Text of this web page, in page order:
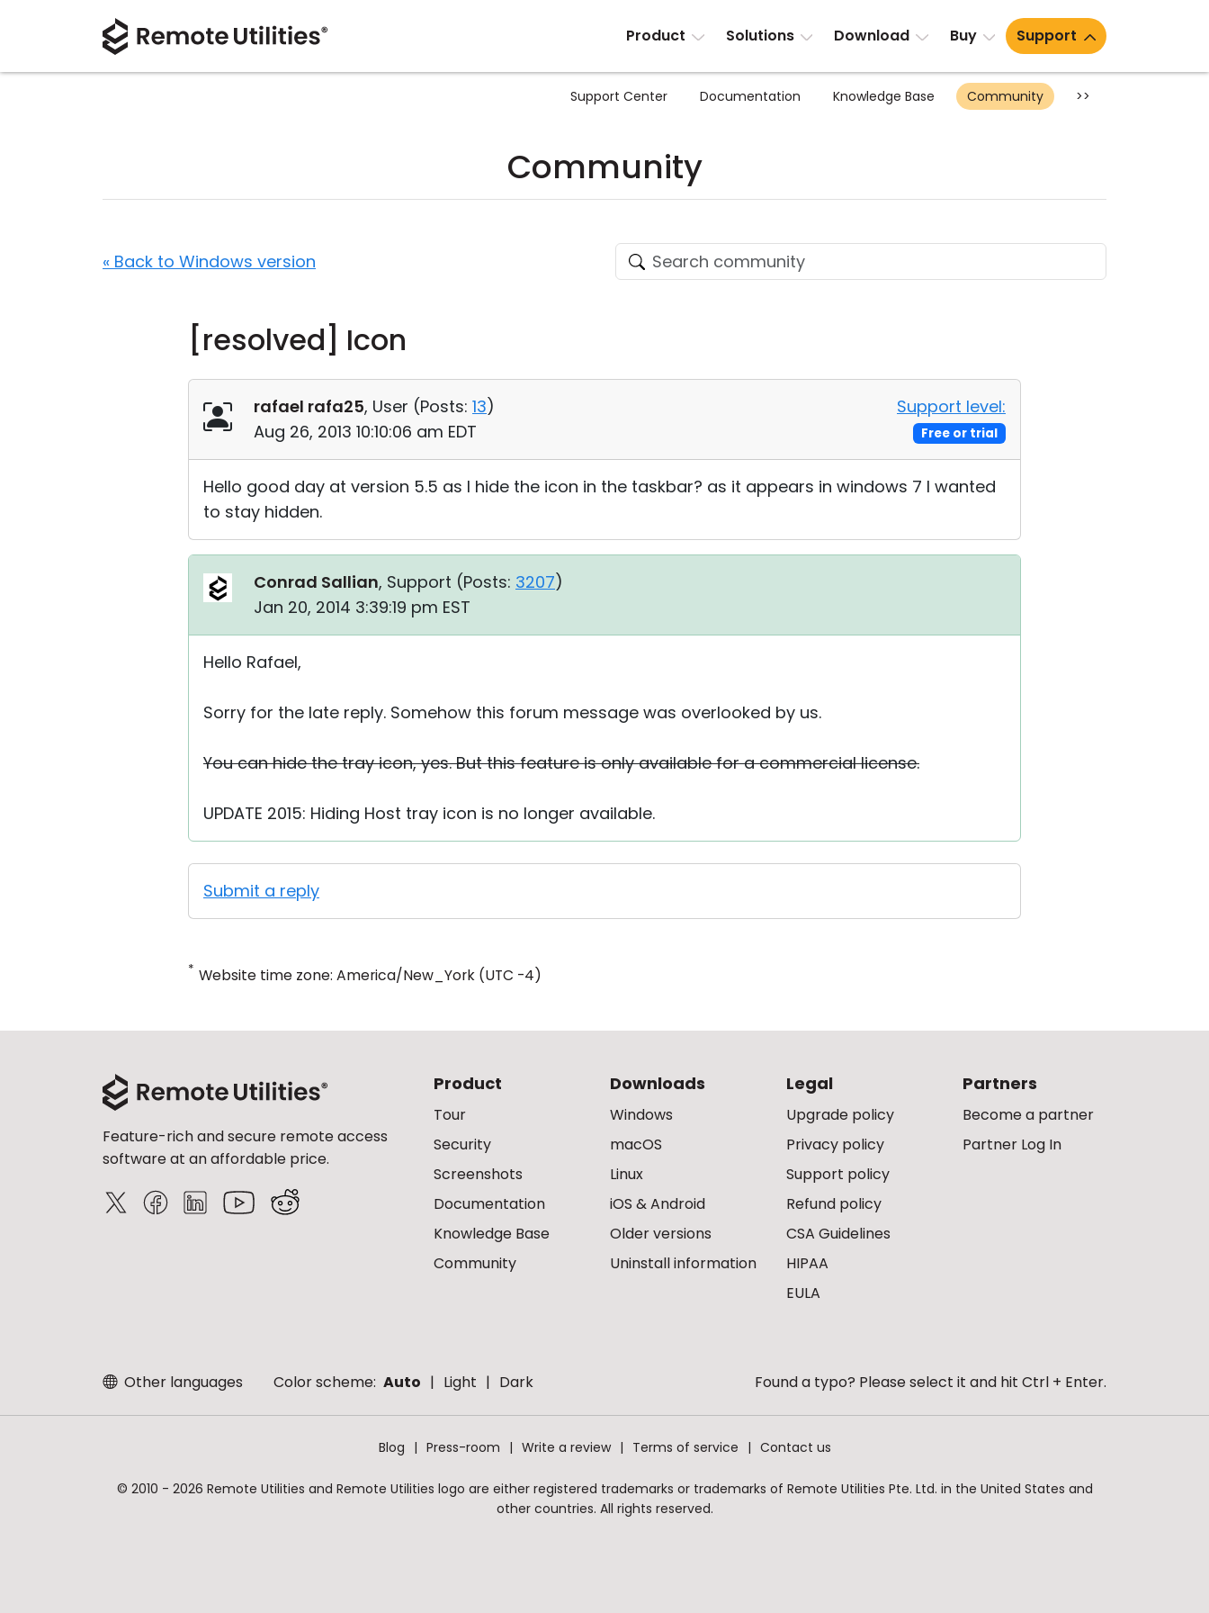
Product Solutions Download Buy Support
Support Center Documentation Knowledge Base Community >>
Community
« Back to Windows version
[resolved] Icon
rafael rafa25, User (Posts: 13)
Aug 26, 2013 10:10:06 am EDT
Support level:
Free or trial
Hello good day at version 5.5 as I hide the icon in the taskbar? as it appears in windows 7 I wanted
to stay hidden.
Conrad Sallian, Support (Posts: 3207)
Jan 20, 2014 3:39:19 pm EST
Hello Rafael,
Sorry for the late reply. Somehow this forum message was overlooked by us.
You can hide the tray icon, yes. But this feature is only available for a commercial license.
UPDATE 2015: Hiding Host tray icon is no longer available.
Submit a reply
* Website time zone: America/New_York (UTC -4)
Feature-rich and secure remote access
software at an affordable price.
Product
Tour
Security
Screenshots
Documentation
Knowledge Base
Community
Downloads
Windows
macOS
Linux
iOS & Android
Older versions
Uninstall information
Legal
Upgrade policy
Privacy policy
Support policy
Refund policy
CSA Guidelines
HIPAA
EULA
Partners
Become a partner
Partner Log In
Other languages Color scheme: Auto Light Dark Found a typo? Please select it and hit Ctrl + Enter.
Blog Press-room Write a review Terms of service Contact us
© 2010 - 2026 Remote Utilities and Remote Utilities logo are either registered trademarks or trademarks of Remote Utilities Pte. Ltd. in the United States and
other countries. All rights reserved.